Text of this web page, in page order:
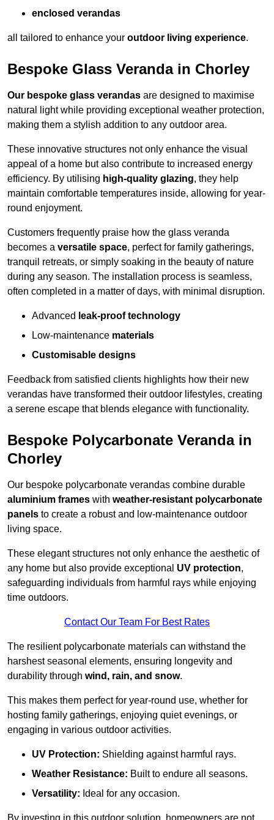
enclosed verandas
all tailored to enhance your outdoor living experience.
Bespoke Glass Veranda in Chorley
Our bespoke glass verandas are designed to maximise
natural light while providing exceptional weather protection,
making them a stylish addition to any outdoor area.
These innovative structures not only enhance the visual
appeal of a home but also contribute to increased energy
efficiency. By utilising high-quality glazing, they help
maintain comfortable temperatures inside, allowing for year-
round enjoyment.
Customers frequently praise how the glass veranda
becomes a versatile space, perfect for family gatherings,
tranquil retreats, or simply soaking in the beauty of nature
during any season. The installation process is seamless,
often completed in a matter of days, with minimal disruption.
Advanced leak-proof technology
Low-maintenance materials
Customisable designs
Feedback from satisfied clients highlights how their new
verandas have transformed their outdoor lifestyles, creating
a serene escape that blends elegance with functionality.
Bespoke Polycarbonate Veranda in
Chorley
Our bespoke polycarbonate verandas combine durable
aluminium frames with weather-resistant polycarbonate
panels to create a robust and low-maintenance outdoor
living space.
These elegant structures not only enhance the aesthetic of
any home but also provide exceptional UV protection,
safeguarding individuals from harmful rays while enjoying
time outdoors.
Contact Our Team For Best Rates
The resilient polycarbonate materials can withstand the
harshest seasonal elements, ensuring longevity and
durability through wind, rain, and snow.
This makes them perfect for year-round use, whether for
hosting family gatherings, enjoying quiet evenings, or
engaging in various outdoor activities.
UV Protection: Shielding against harmful rays.
Weather Resistance: Built to endure all seasons.
Versatility: Ideal for any occasion.